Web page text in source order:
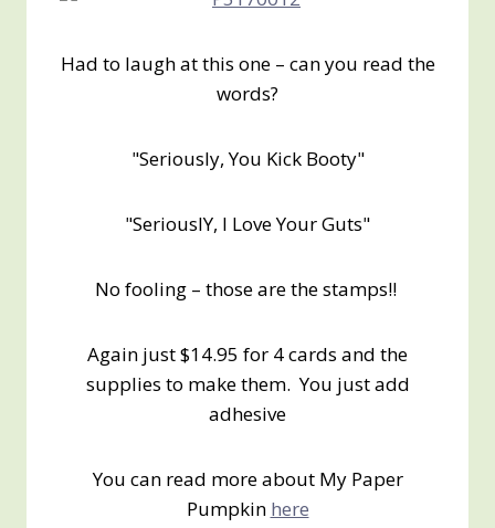
Had to laugh at this one – can you read the
words?
"Seriously, You Kick Booty"
"SeriouslY, I Love Your Guts"
No fooling – those are the stamps!!
Again just $14.95 for 4 cards and the
supplies to make them. You just add
adhesive
You can read more about My Paper
Pumpkin here